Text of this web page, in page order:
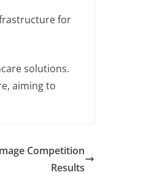
for
solutions.
aiming to
Competition
Results